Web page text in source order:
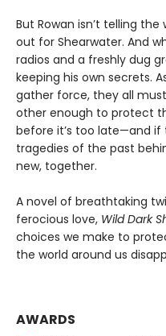
But Rowan isn’t telling
out for Shearwater. And
radios and a freshly dug
keeping his own secrets.
gather force, they all
other enough to protect
before it’s too late—and
tragedies of the past
new, together.
A novel of breathtaking
ferocious love, Wild Dark
choices we make to
the world around us
AWARDS